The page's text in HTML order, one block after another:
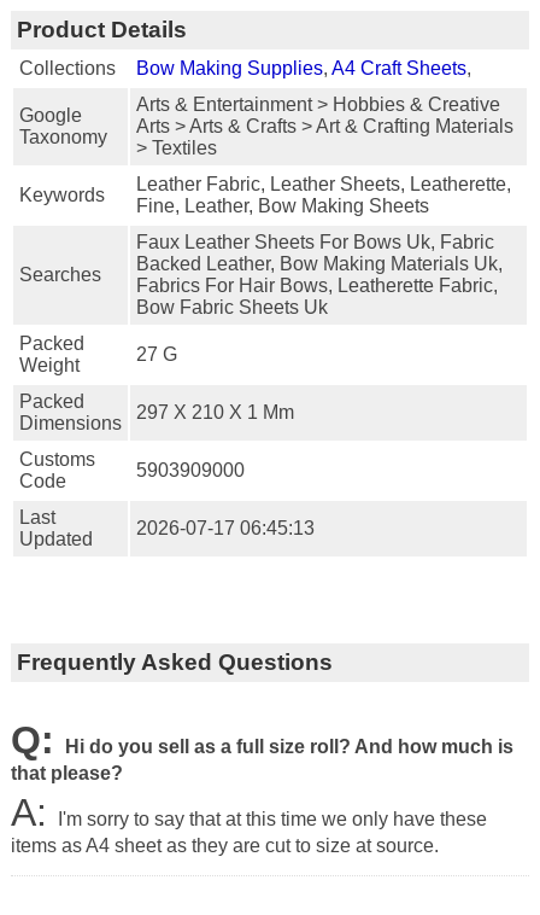
Product Details
Collections Bow Making Supplies, A4 Craft Sheets,
Google
Taxonomy
Arts & Entertainment > Hobbies & Creative
Arts > Arts & Crafts > Art & Crafting Materials
> Textiles
Keywords
Leather Fabric, Leather Sheets, Leatherette,
Fine, Leather, Bow Making Sheets
Searches
Faux Leather Sheets For Bows Uk, Fabric
Backed Leather, Bow Making Materials Uk,
Fabrics For Hair Bows, Leatherette Fabric,
Bow Fabric Sheets Uk
Packed
Weight
27 G
Packed
Dimensions
297 X 210 X 1 Mm
Customs
Code
5903909000
Last
Updated
2026-07-17 06:45:13
Frequently Asked Questions
Q:
Hi do you sell as a full size roll? And how much is
that please?
A:
I'm sorry to say that at this time we only have these
items as A4 sheet as they are cut to size at source.